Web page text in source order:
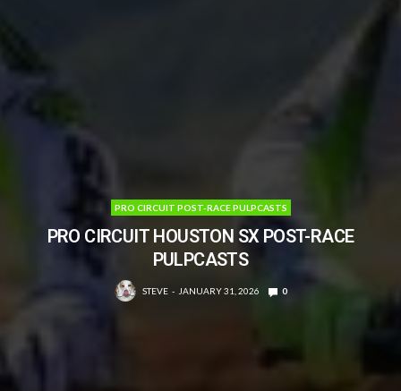
PRO CIRCUIT POST-RACE PULPCASTS
PRO CIRCUIT HOUSTON SX POST-RACE
PULPCASTS
STEVE JANUARY 31, 2026 0